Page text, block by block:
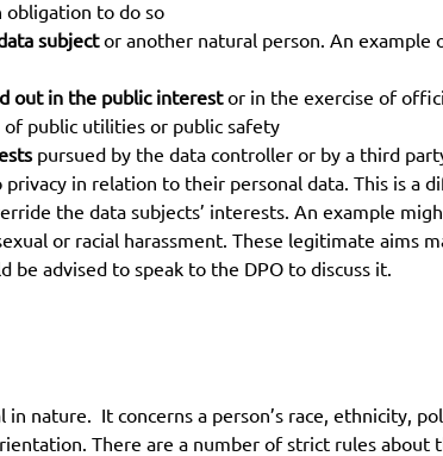
obligation to do so
subjector another natural person. An example
out in the public interestor in the exercise of
of public utilities or public safety
pursued by the data controller or by a third
in relation to their personal data. This is a
the data subjects’ interests. An example
or racial harassment. These legitimate aims
advised to speak to the DPO to discuss it.
nature. It concerns a person’s race, ethnicity,
There are a number of strict rules about